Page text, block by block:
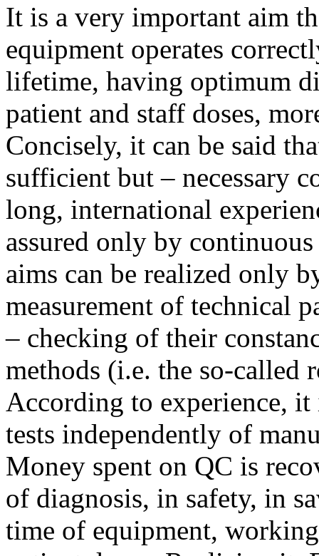
It is a very important aim
equipment operates
lifetime, having optimum
patient and staff doses,
Concisely, it can be said
sufficient but – necessary
long, international
assured only by
aims can be realized only
measurement of technical
– checking of their
methods (i.e. the so-called
According to experience,
tests independently of
Money spent on QC is
of diagnosis, in safety, in
time of equipment,